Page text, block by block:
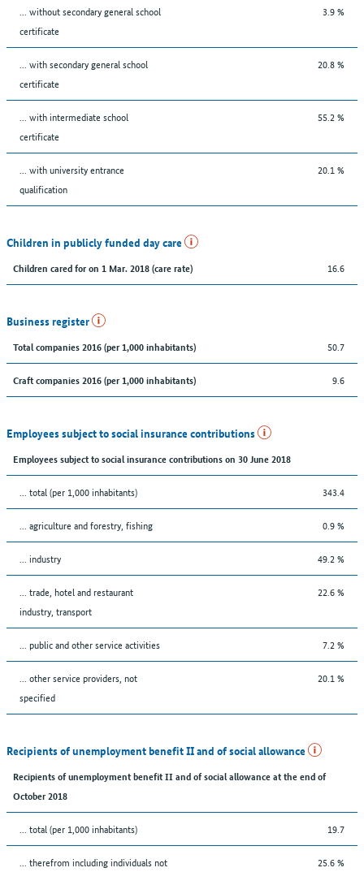
... without secondary general school
certificate
3.9 %
... with secondary general school
certificate
20.8 %
... with intermediate school
certificate
55.2 %
... with university entrance
qualification
20.1 %
Children in publicly funded day care
Children cared for on 1 Mar. 2018 (care rate) 16.6
Business register
Total companies 2016 (per 1,000 inhabitants) 50.7
Craft companies 2016 (per 1,000 inhabitants) 9.6
Employees subject to social insurance contributions
Employees subject to social insurance contributions on 30 June 2018
... total (per 1,000 inhabitants) 343.4
... agriculture and forestry, fishing 0.9 %
... industry 49.2 %
... trade, hotel and restaurant
industry, transport
22.6 %
... public and other service activities 7.2 %
... other service providers, not
specified
20.1 %
Recipients of unemployment benefit II and of social allowance
Recipients of unemployment benefit II and of social allowance at the end of
October 2018
... total (per 1,000 inhabitants) 19.7
... therefrom including individuals not
25.6 %